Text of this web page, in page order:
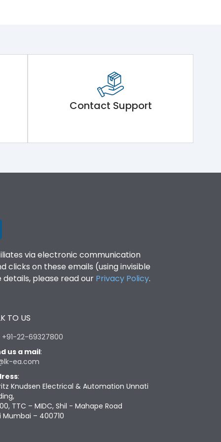
Contact Support
via electronic communication
clicks on these emails (using invisible
please read our Privacy Policy.
TO US
+91-22-69327800
us a mail:
ea.com
:
Knudsen Electrical & Automation Unnati
TTC – MIDC, Shil - Mahape Road
Mumbai – 400710